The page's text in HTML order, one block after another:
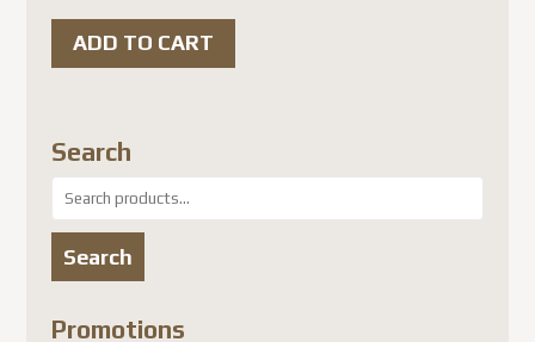
ADD TO CART
Search
Search
for:
Search
Promotions